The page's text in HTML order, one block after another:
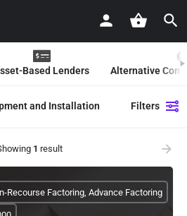
Based Lenders Alternative
and Installation Filters
1 result
Recourse Factoring, Advance Factoring